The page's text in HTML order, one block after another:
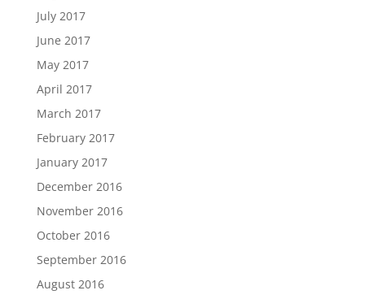
July 2017
June 2017
May 2017
April 2017
March 2017
February 2017
January 2017
December 2016
November 2016
October 2016
September 2016
August 2016